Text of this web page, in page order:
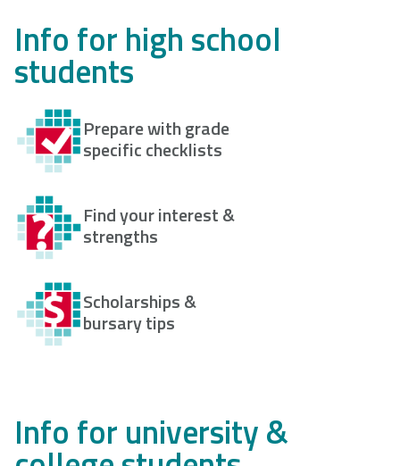
Info for high school
students
Prepare with grade
specific checklists
Find your interest &
strengths
Scholarships &
bursary tips
Info for university &